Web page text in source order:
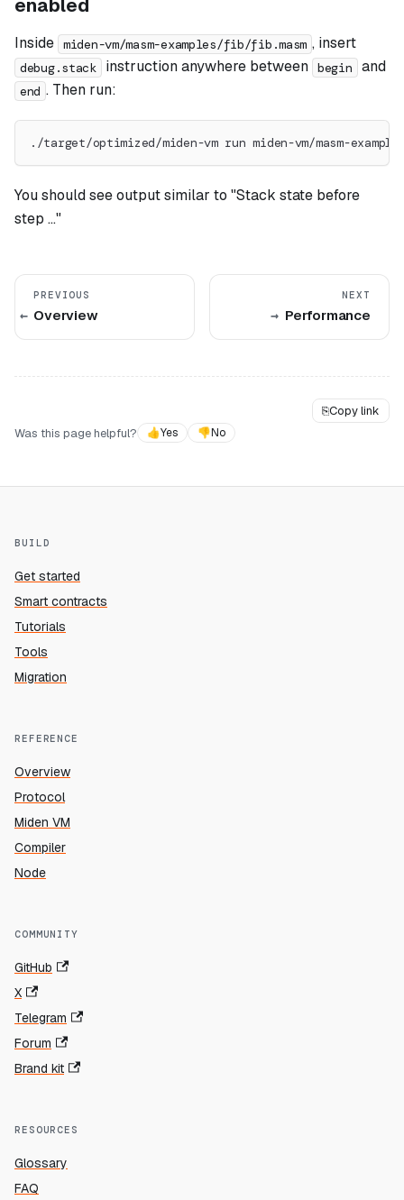
enabled
Inside miden-vm/masm-examples/fib/fib.masm , insert
debug.stack instruction anywhere between begin and
end . Then run:
./target/optimized/miden-vm run miden-vm/masm-
You should see output similar to "Stack state before
step ..."
PREVIOUS
Overview
NEXT
Performance
⎘Copy link
Was this page helpful?
👍Yes 👎No
BUILD
Get started
Smart contracts
Tutorials
Tools
Migration
REFERENCE
Overview
Protocol
Miden VM
Compiler
Node
COMMUNITY
GitHub
X
Telegram
Forum
Brand kit
RESOURCES
Glossary
FAQ